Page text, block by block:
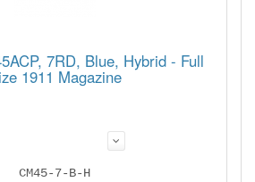
7RD, Blue, Hybrid - Full
1911 Magazine
CM45-7-B-H